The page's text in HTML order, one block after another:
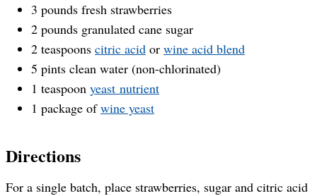
3 pounds fresh strawberries
2 pounds granulated cane sugar
2 teaspoons citric acid or wine acid blend
5 pints clean water (non-chlorinated)
1 teaspoon yeast nutrient
1 package ofwine yeast
Directions
For a single batch, place strawberries, sugar and citric acid